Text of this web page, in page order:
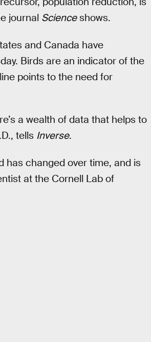
journal Scienceshows.
and Canada have
Birds are an indicator of the
points to the need for
a wealth of data that helps to
tells Inverse.
has changed over time, and is
at the Cornell Lab of